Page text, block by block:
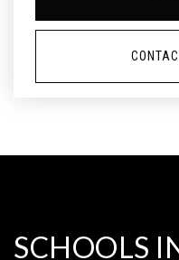
SCHOOLS